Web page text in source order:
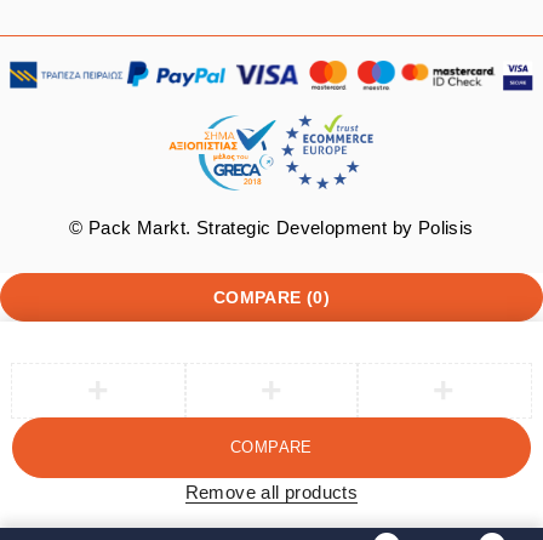
© Pack Markt. Strategic Development by Polisis
COMPARE (0)
COMPARE
Remove all products